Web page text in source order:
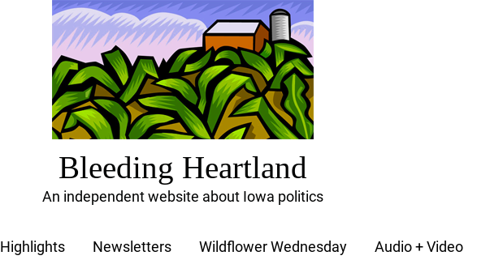
Bleeding Heartland
An independent website about Iowa politics
Highlights Newsletters Wildflower Wednesday Audio + Video